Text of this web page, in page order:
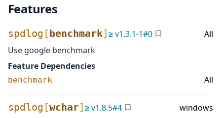
Features
spdlog [benchmark]≥v1.3.1-1#0
All
Use google benchmark
Feature Dependencies
benchmark All
spdlog [wchar]≥v1.8.5#4
windows